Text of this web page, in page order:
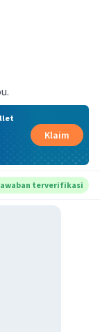
Klaim
terverifikasi